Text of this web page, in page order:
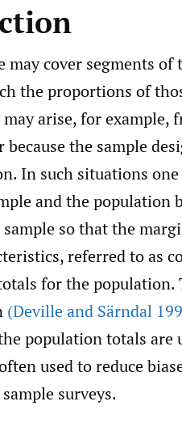
may cover segments
the proportions of
arise, for
because the sample
In such situations
and the
sample so that the
referred to as
for the
(Deville and Särndal
population totals
used to reduce
surveys.